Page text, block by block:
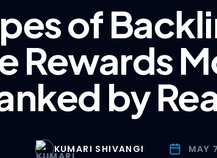
of
Rewards
by
KUMARI SHIVANGI MAY